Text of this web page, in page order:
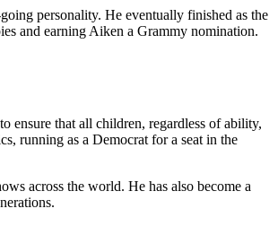
personality. He eventually finished as the
and earning Aiken a Grammy nomination.
ensure that all children, regardless of ability,
running as a Democrat for a seat in the
across the world. He has also become a